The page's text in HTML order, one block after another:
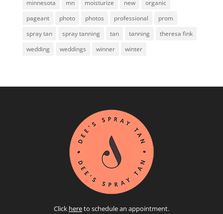
minnesota
mn moisturize new
organic
pageant
photo photos professional
prom
spray tan
spray tanning tan tanning
theresa fink
wedding
weddings winner winter
Click hereto schedule an appointment.